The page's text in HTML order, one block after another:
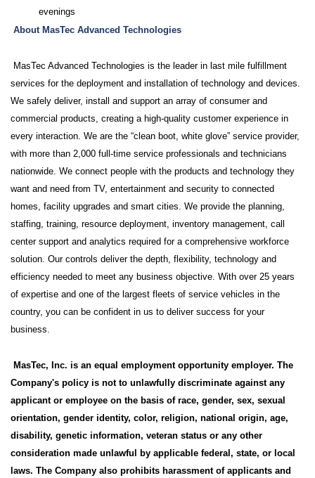
evenings
About MasTec Advanced Technologies
MasTec Advanced Technologies is the leader in last mile fulfillment
services for the deployment and installation of technology and devices.
We safely deliver, install and support an array of consumer and
commercial products, creating a high-quality customer experience in
every interaction. We are the “clean boot, white glove” service provider,
with more than 2,000 full-time service professionals and technicians
nationwide. We connect people with the products and technology they
want and need from TV, entertainment and security to connected
homes, facility upgrades and smart cities. We provide the planning,
staffing, training, resource deployment, inventory management, call
center support and analytics required for a comprehensive workforce
solution. Our controls deliver the depth, flexibility, technology and
efficiency needed to meet any business objective. With over 25 years
of expertise and one of the largest fleets of service vehicles in the
country, you can be confident in us to deliver success for your
business.
MasTec, Inc. is an equal employment opportunity employer. The
Company's policy is not to unlawfully discriminate against any
applicant or employee on the basis of race, gender, sex, sexual
orientation, gender identity, color, religion, national origin, age,
disability, genetic information, veteran status or any other
consideration made unlawful by applicable federal, state, or local
laws. The Company also prohibits harassment of applicants and